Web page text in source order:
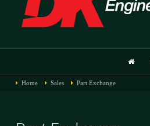
Home Sales Part Exchange